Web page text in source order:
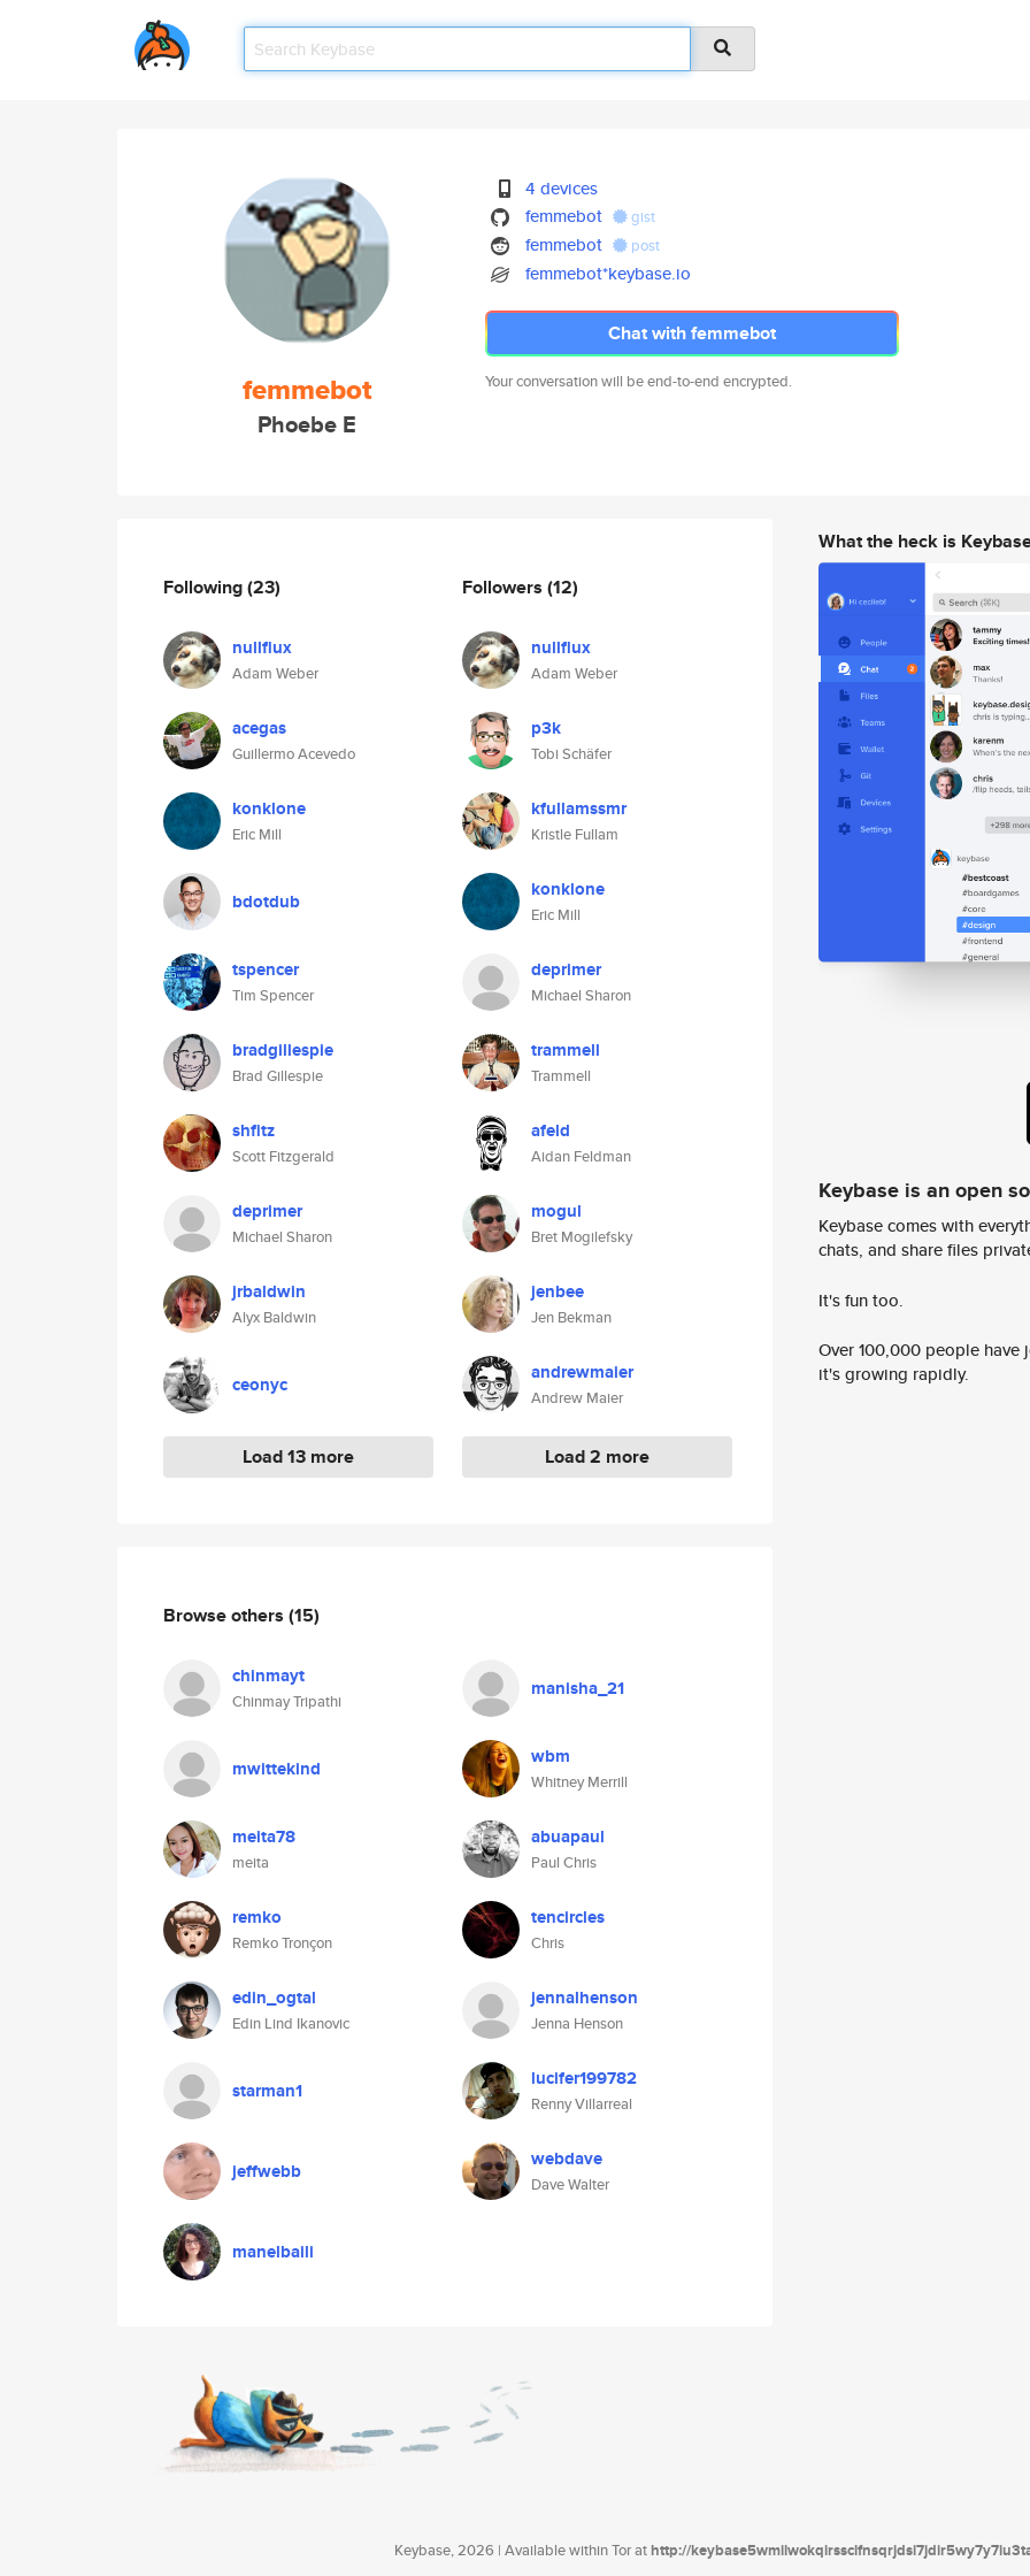
femmebot
Phoebe E
4 devices
femmebot
gist
femmebot post
femmebot*keybase.io
Chat with femmebot
Your conversation will be end-to-end encrypted.
Following(23)
nullflux
Adam Weber
acegas
Guillermo Acevedo
konklone
Eric Mill
bdotdub
tspencer
Tim Spencer
bradgillespie
Brad Gillespie
shfitz
Scott Fitzgerald
deprimer
Michael Sharon
jrbaldwin
Alyx Baldwin
ceonyc
Load 13 more
Followers (12)
nullflux
Adam Weber
p3k
Tobi Schäfer
kfullamssmr
Kristle Fullam
konklone
Eric Mill
deprimer
Michael Sharon
trammell
Trammell
afeld
Aidan Feldman
mogul
Bret Mogilefsky
jenbee
Jen Bekman
andrewmaier
Andrew Maier
Load 2 more
Browse others (15)
chinmayt
Chinmay Tripathi
manisha_21
mwittekind wbm
Whitney Merrill
meita78
meita
abuapaul
Paul Chris
remko
Remko Tronçon
tencircles
Chris
edin_ogtal
Edin Lind Ikanovic
jennalhenson
Jenna Henson
starman1 lucifer199782
Renny Villarreal
jeffwebb webdave
Dave Walter
manelbaili
What the heck is
Keybase is an open
Keybase comes with
chats, and share files
It's fun too.
Over 100,000 people
it's growing rapidly.
Keybase, 2026 | Available within Tor athttp://